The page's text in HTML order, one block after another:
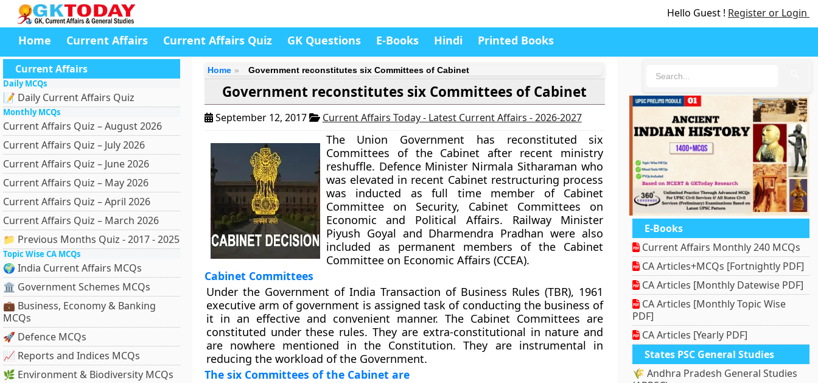
Hello Guest ! Register or Login
Home Current Affairs Current Affairs Quiz GK Questions E-Books Hindi Printed Books
Current Affairs
Daily MCQs
📝 Daily Current Affairs Quiz
Monthly MCQs
Current Affairs Quiz – August 2026
Current Affairs Quiz – July 2026
Current Affairs Quiz – June 2026
Current Affairs Quiz – May 2026
Current Affairs Quiz – April 2026
Current Affairs Quiz – March 2026
📁 Previous Months Quiz - 2017 - 2025
Topic Wise CA MCQs
🌍 India Current Affairs MCQs
🏛 Government Schemes MCQs
💼 Business, Economy & Banking
MCQs
🚀 Defence MCQs
📈 Reports and Indices MCQs
🌿 Environment & Biodiversity MCQs
Home Government reconstitutes six Committees of Cabinet
Government reconstitutes six Committees of Cabinet
September 12, 2017 Current Affairs Today - Latest Current Affairs - 2026-2027
The Union Government has reconstituted six
Committees of the Cabinet after recent ministry
reshuffle. Defence Minister Nirmala Sitharaman who
was elevated in recent Cabinet restructuring process
was inducted as full time member of Cabinet
Committee on Security, Cabinet Committees on
Economic and Political Affairs. Railway Minister
Piyush Goyal and Dharmendra Pradhan were also
included as permanent members of the Cabinet
Committee on Economic Affairs (CCEA).
Cabinet Committees
Under the Government of India Transaction of Business Rules (TBR), 1961
executive arm of government is assigned task of conducting the business of
it in an effective and convenient manner. The Cabinet Committees are
constituted under these rules. They are extra-constitutional in nature and
are nowhere mentioned in the Constitution. They are instrumental in
reducing the workload of the Government.
The six Committees of the Cabinet are
E-Books
Current Affairs Monthly 240 MCQs
CA Articles+MCQs [Fortnightly PDF]
CA Articles [Monthly Datewise PDF]
CA Articles [Monthly Topic Wise
PDF]
CA Articles [Yearly PDF]
States PSC General Studies
🌾 Andhra Pradesh General Studies